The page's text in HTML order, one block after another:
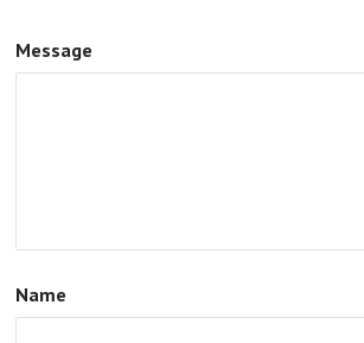
Message
Name